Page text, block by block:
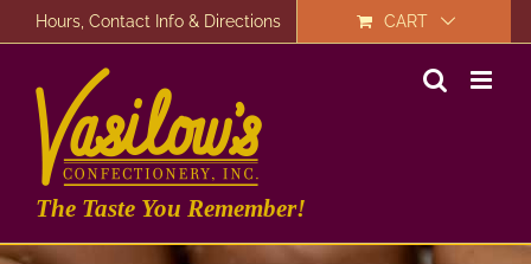
to
Hours, Contact Info & Directions CART
The Taste You Remember!